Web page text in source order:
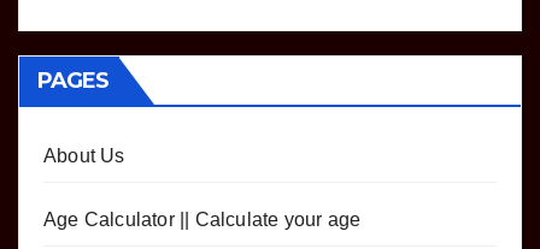
PAGES
About Us
Age Calculator || Calculate your age